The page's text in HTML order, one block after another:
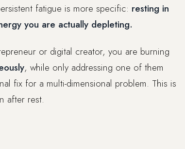
fatigue is more specific: resting in
you are actually depleting.
or digital creator, you are burning
, while only addressing one of them
fix for a multi-dimensional problem. This is
after rest.